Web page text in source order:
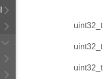
uint32_t
uint32_t
uint32_t